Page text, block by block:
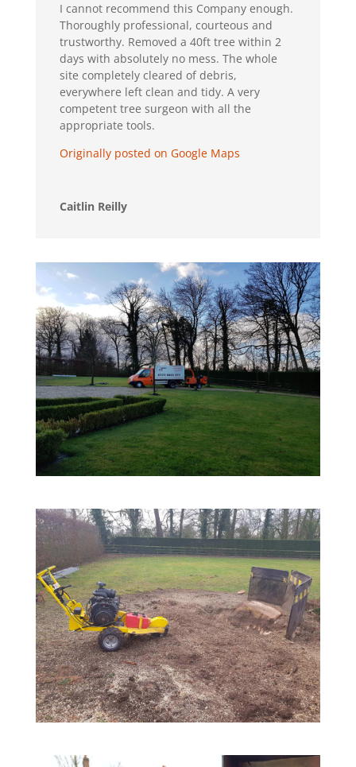
I cannot recommend this Company enough.
Thoroughly professional, courteous and
trustworthy. Removed a 40ft tree within 2
days with absolutely no mess. The whole
site completely cleared of debris,
everywhere left clean and tidy. A very
competent tree surgeon with all the
appropriate tools.
Originally posted on Google Maps
Caitlin Reilly